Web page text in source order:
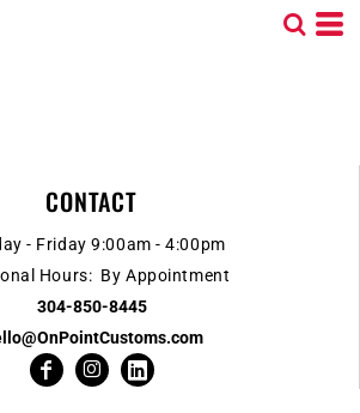
CONTACT
- Friday 9:00am - 4:00pm
Hours: By Appointment
304-850-8445